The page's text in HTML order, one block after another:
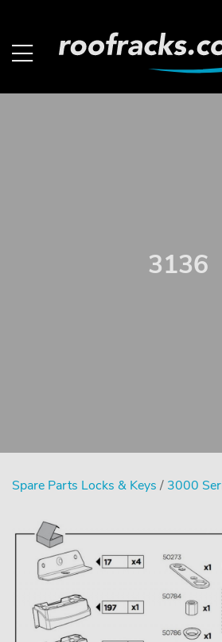
3136
Spare Parts Locks & Keys / 3000